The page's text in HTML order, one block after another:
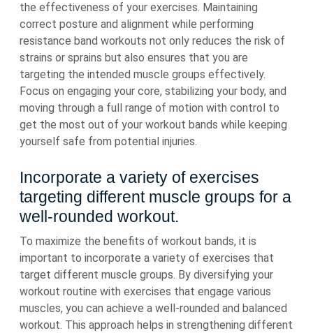
the effectiveness of your exercises. Maintaining
correct posture and alignment while performing
resistance band workouts not only reduces the risk of
strains or sprains but also ensures that you are
targeting the intended muscle groups effectively.
Focus on engaging your core, stabilizing your body, and
moving through a full range of motion with control to
get the most out of your workout bands while keeping
yourself safe from potential injuries.
Incorporate a variety of exercises
targeting different muscle groups for a
well-rounded workout.
To maximize the benefits of workout bands, it is
important to incorporate a variety of exercises that
target different muscle groups. By diversifying your
workout routine with exercises that engage various
muscles, you can achieve a well-rounded and balanced
workout. This approach helps in strengthening different